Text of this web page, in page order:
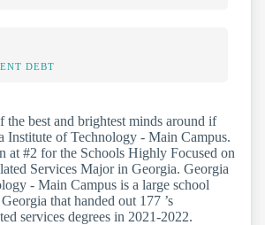
DEBT
the best and brightest minds around if
Institute of Technology - Main Campus.
at #2 for the Schools Highly Focused on
Services Major in Georgia. Georgia
- Main Campus is a large school
that handed out 177 ’s
services degrees in 2021-2022.